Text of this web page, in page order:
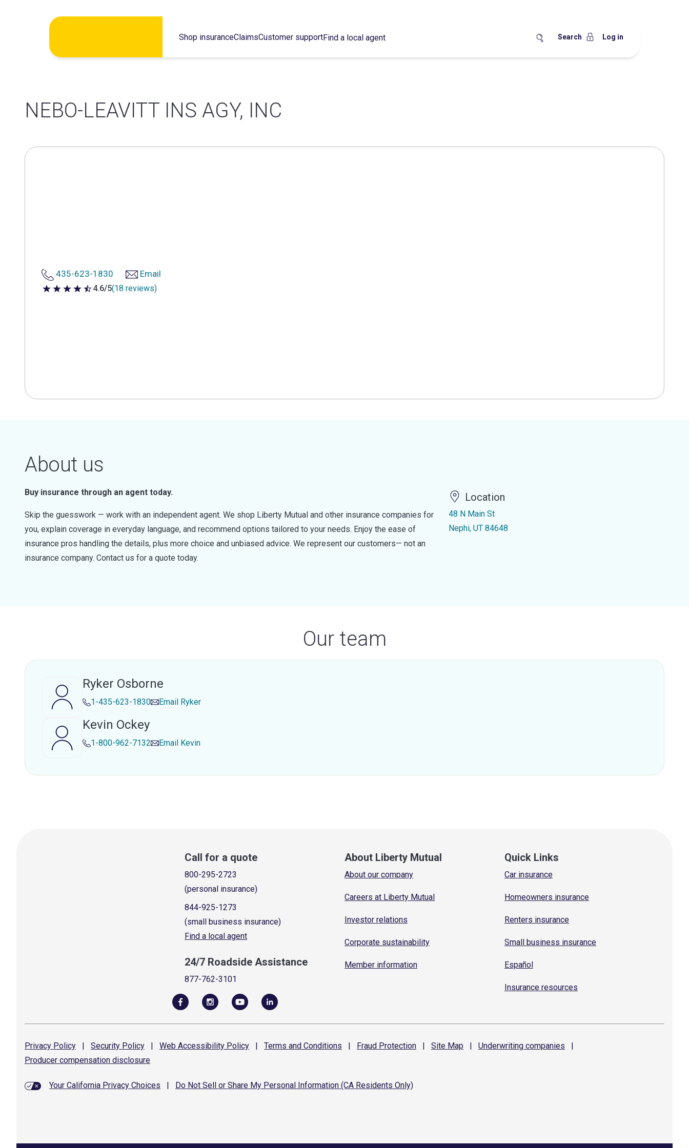
Shop insuranceClaimsCustomer supportFind a local agent Search Log in
NEBO-LEAVITT INS AGY, INC
435-623-1830 Email
4.6 out of 5 stars
4.6/5(18 reviews)
About us
Buy insurance through an agent today.
Skip the guesswork — work with an independent agent. We shop Liberty Mutual and other insurance companies for
you, explain coverage in everyday language, and recommend options tailored to your needs. Enjoy the ease of
insurance pros handling the details, plus more choice and unbiased advice. We represent our customers— not an
insurance company. Contact us for a quote today.
Location
48 N Main St
Nephi, UT 84648
Our team
Ryker Osborne
1-435-623-1830 Email Ryker
Kevin Ockey
1-800-962-7132 Email Kevin
Call for a quote
800-295-2723
(personal insurance)
844-925-1273
(small business insurance)
Find a local agent
24/7 Roadside Assistance
877-762-3101
About Liberty Mutual
About our company
Careers at Liberty Mutual
Investor relations
Corporate sustainability
Member information
Quick Links
Car insurance
Homeowners insurance
Renters insurance
Small business insurance
Español
Insurance resources
Privacy Policy | Security Policy | Web Accessibility Policy | Terms and Conditions | Fraud Protection | Site Map | Underwriting companies
|
Producer compensation disclosure
Your California Privacy Choices Do Not Sell or Share My Personal Information (CA Residents Only)